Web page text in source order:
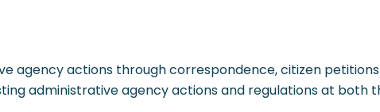
agency actions through correspondence, citizen
administrative agency actions and regulations at both